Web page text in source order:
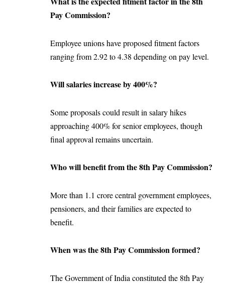
Pay Commission?
Employee unions have proposed fitment factors
ranging from 2.92 to 4.38 depending on pay level.
Will salaries increase by 400%?
Some proposals could result in salary hikes
approaching 400% for senior employees, though
final approval remains uncertain.
Who will benefit from the 8th Pay Commission?
More than 1.1 crore central government employees,
pensioners, and their families are expected to
benefit.
When was the 8th Pay Commission formed?
The Government of India constituted the 8th Pay